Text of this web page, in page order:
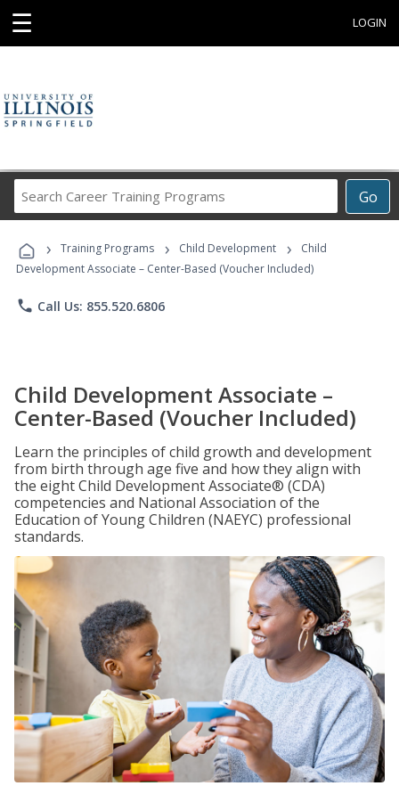
☰ LOGIN
Go
Career
Programs
› Training Programs › Child Development ›
Child
Development Associate – Center-Based (Voucher Included)
phone Call Us: 855.520.6806
Child Development Associate –
Center-Based (Voucher Included)
Learn the principles of child growth and development
from birth through age five and how they align with
the eight Child Development Associate® (CDA)
competencies and National Association of the
Education of Young Children (NAEYC) professional
standards.